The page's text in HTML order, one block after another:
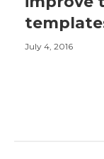
July 4, 2016